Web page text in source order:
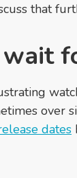
that
wait
over
dates